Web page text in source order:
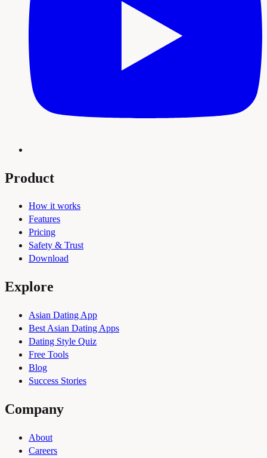
Product
How it works
Features
Pricing
Safety & Trust
Download
Explore
Asian Dating App
Best Asian Dating Apps
Dating Style Quiz
Free Tools
Blog
Success Stories
Company
About
Careers